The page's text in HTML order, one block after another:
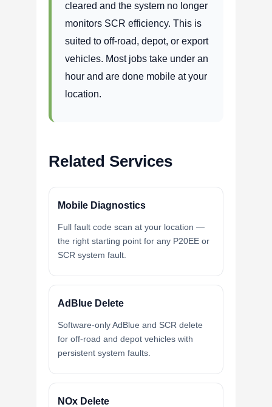
cleared and the system no longer
monitors SCR efficiency. This is
suited to off-road, depot, or export
vehicles. Most jobs take under an
hour and are done mobile at your
location.
Related Services
Mobile Diagnostics
Full fault code scan at your location —
the right starting point for any P20EE or
SCR system fault.
AdBlue Delete
Software-only AdBlue and SCR delete
for off-road and depot vehicles with
persistent system faults.
NOx Delete